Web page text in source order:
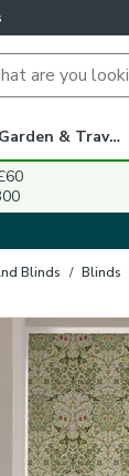
Garden & Travel
Blinds / Blinds